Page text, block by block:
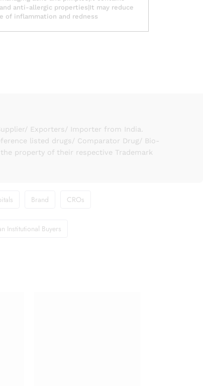
anti-allergic properties|It may reduce
of inflammation and redness
Exporters/ Importer from India.
listed drugs/ Comparator Drug/ Bio-
property of their respective Trademark
Brand CROs
Institutional Buyers